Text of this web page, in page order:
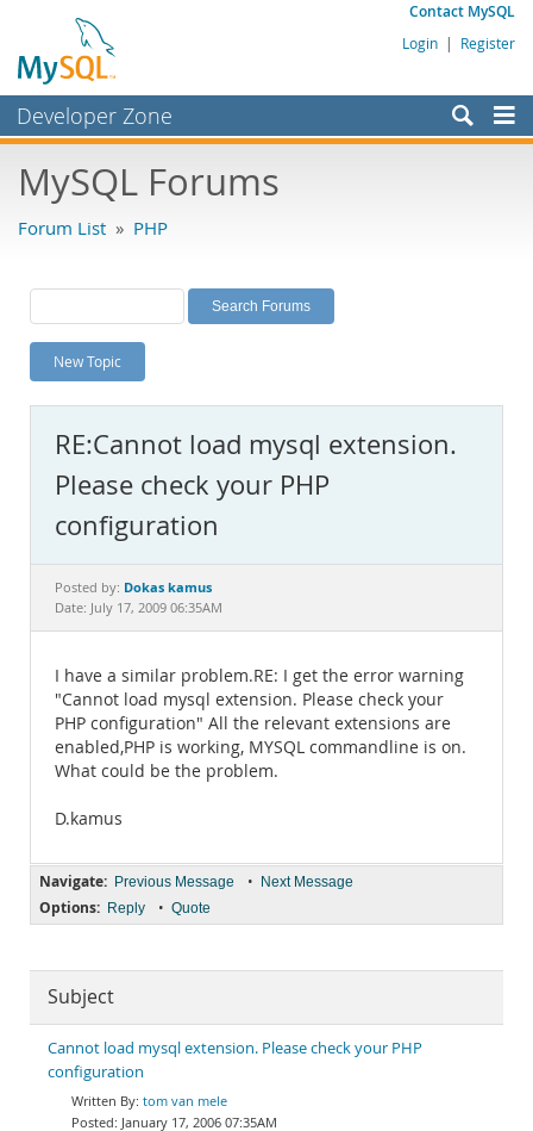
Contact MySQL
Login | Register
Developer Zone
Bugs
Labs
Planet MySQL
News and Events
MySQL.com
Downloads
Documentation
MySQL Forums
Forum List » PHP
New Topic
RE:Cannot load mysql extension.
Please check your PHP
configuration
Posted by: Dokas kamus
Date: July 17, 2009 06:35AM
I have a similar problem.RE: I get the error warning
"Cannot load mysql extension. Please check your
PHP configuration" All the relevant extensions are
enabled,PHP is working, MYSQL commandline is on.
What could be the problem.
D.kamus
Navigate: Previous Message • Next Message
Options: Reply • Quote
Subject
Cannot load mysql extension. Please check your PHP
configuration
tom van mele
January 17, 2006 07:35AM